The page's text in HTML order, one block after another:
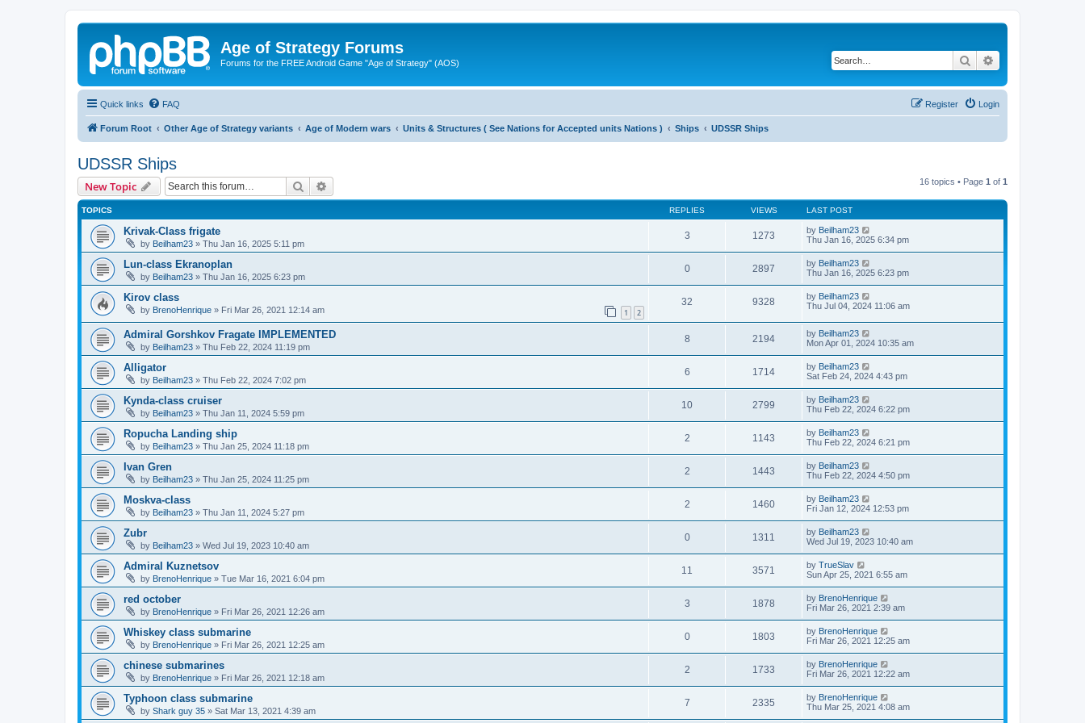
Age of Strategy Forums
Forums for the FREE Android Game "Age of Strategy" (AOS) Search
Quick links FAQ Login
Register
Forum Root Other Age of Strategy variants Age of Modern wars Units & Structures ( See Nations for Accepted units Nations ) Ships UDSSR Ships
UDSSR Ships
New Topic Search 16 topics • Page 1 of 1
TOPICS REPLIES VIEWS LAST POST
Krivak-Class frigate
by Beilham23 » Thu Jan 16, 2025 5:11 pm
3 1273 by Beilham23
Thu Jan 16, 2025 6:34 pm
Lun-class Ekranoplan
by Beilham23 » Thu Jan 16, 2025 6:23 pm
0 2897 by Beilham23
Thu Jan 16, 2025 6:23 pm
Kirov class
by BrenoHenrique » Fri Mar 26, 2021 12:14 am 1 2
32 9328 by Beilham23
Thu Jul 04, 2024 11:06 am
Admiral Gorshkov Fragate IMPLEMENTED
by Beilham23 » Thu Feb 22, 2024 11:19 pm
8 2194 by Beilham23
Mon Apr 01, 2024 10:35 am
Alligator
by Beilham23 » Thu Feb 22, 2024 7:02 pm
6 1714 by Beilham23
Sat Feb 24, 2024 4:43 pm
Kynda-class cruiser
by Beilham23 » Thu Jan 11, 2024 5:59 pm
10 2799 by Beilham23
Thu Feb 22, 2024 6:22 pm
Ropucha Landing ship
by Beilham23 » Thu Jan 25, 2024 11:18 pm
2 1143 by Beilham23
Thu Feb 22, 2024 6:21 pm
Ivan Gren
by Beilham23 » Thu Jan 25, 2024 11:25 pm
2 1443 by Beilham23
Thu Feb 22, 2024 4:50 pm
Moskva-class
by Beilham23 » Thu Jan 11, 2024 5:27 pm
2 1460 by Beilham23
Fri Jan 12, 2024 12:53 pm
Zubr
by Beilham23 » Wed Jul 19, 2023 10:40 am
0 1311 by Beilham23
Wed Jul 19, 2023 10:40 am
Admiral Kuznetsov
by BrenoHenrique » Tue Mar 16, 2021 6:04 pm
11 3571 by TrueSlav
Sun Apr 25, 2021 6:55 am
red october
by BrenoHenrique » Fri Mar 26, 2021 12:26 am
3 1878 by BrenoHenrique
Fri Mar 26, 2021 2:39 am
Whiskey class submarine
by BrenoHenrique » Fri Mar 26, 2021 12:25 am
0 1803 by BrenoHenrique
Fri Mar 26, 2021 12:25 am
chinese submarines
by BrenoHenrique » Fri Mar 26, 2021 12:18 am
2 1733 by BrenoHenrique
Fri Mar 26, 2021 12:22 am
Typhoon class submarine
by Shark guy 35 » Sat Mar 13, 2021 4:39 am
7 2335 by BrenoHenrique
Thu Mar 25, 2021 4:08 am